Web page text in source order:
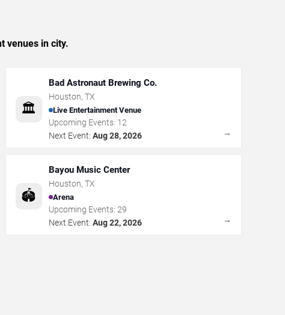
venues in city.
🏛️
Bad Astronaut Brewing Co.
Houston, TX
Live Entertainment Venue
Upcoming Events: 12
Next Event: Aug 28, 2026 →
🏟️
Bayou Music Center
Houston, TX
Arena
Upcoming Events: 29
Next Event: Aug 22, 2026 →